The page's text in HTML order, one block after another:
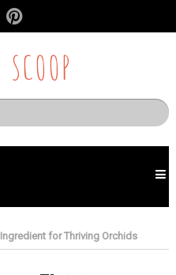
for Thriving Orchids